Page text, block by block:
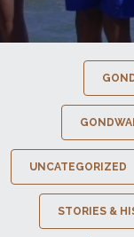
UNCATEGORIZED
STORIES &